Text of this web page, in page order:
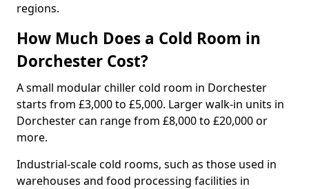
regions.
How Much Does a Cold Room in
Dorchester Cost?
A small modular chiller cold room in Dorchester
starts from £3,000 to £5,000. Larger walk-in units in
Dorchester can range from £8,000 to £20,000 or
more.
Industrial-scale cold rooms, such as those used in
warehouses and food processing facilities in